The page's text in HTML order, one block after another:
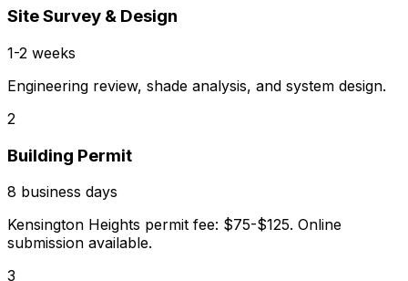
Site Survey & Design
1-2 weeks
Engineering review, shade analysis, and system design.
2
Building Permit
8 business days
Kensington Heights permit fee: $75-$125. Online
submission available.
3